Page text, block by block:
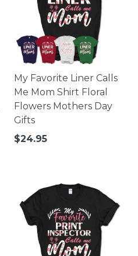
My Favorite Liner Calls
Me Mom Shirt Floral
Flowers Mothers Day
Gifts
Regular
$24.95